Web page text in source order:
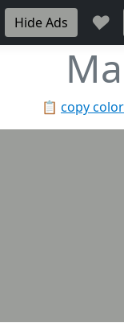
Hide Ads ♥
📋 copy